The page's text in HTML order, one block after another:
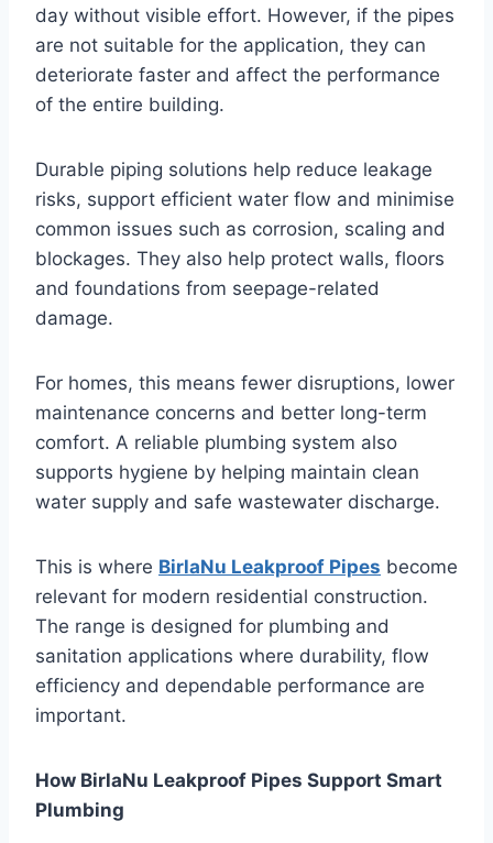
day without visible effort. However, if the pipes
are not suitable for the application, they can
deteriorate faster and affect the performance
of the entire building.
Durable piping solutions help reduce leakage
risks, support efficient water flow and minimise
common issues such as corrosion, scaling and
blockages. They also help protect walls, floors
and foundations from seepage-related
damage.
For homes, this means fewer disruptions, lower
maintenance concerns and better long-term
comfort. A reliable plumbing system also
supports hygiene by helping maintain clean
water supply and safe wastewater discharge.
This is where BirlaNu Leakproof Pipes become
relevant for modern residential construction.
The range is designed for plumbing and
sanitation applications where durability, flow
efficiency and dependable performance are
important.
How BirlaNu Leakproof Pipes Support Smart
Plumbing